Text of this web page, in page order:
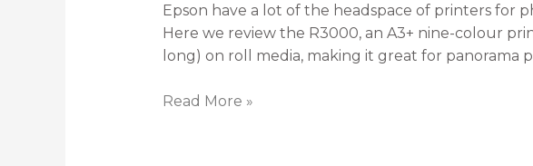
Epson have a lot of the headspace of printers for
Here we review the R3000, an A3+ nine-colour
long) on roll media, making it great for panorama
Read More »